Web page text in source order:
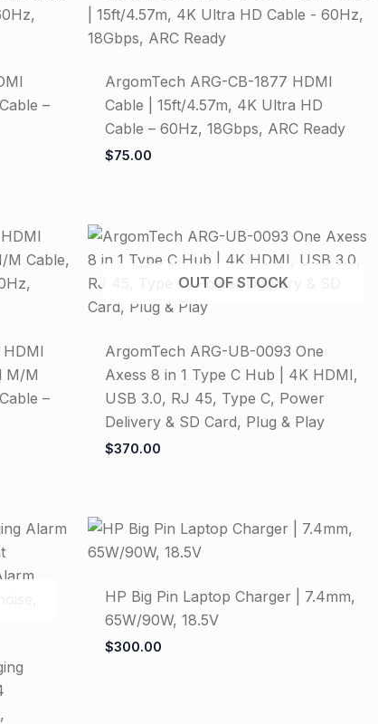
–
ArgomTech ARG-CB-1877 HDMI
Cable | 15ft/4.57m, 4K Ultra HD
Cable – 60Hz, 18Gbps, ARC Ready
$75.00
M/M
–
OUT OF STOCK
ArgomTech ARG-UB-0093 One
Axess 8 in 1 Type C Hub | 4K HDMI,
USB 3.0, RJ 45, Type C, Power
Delivery & SD Card, Plug & Play
$370.00
HP Big Pin Laptop Charger | 7.4mm,
65W/90W, 18.5V
$300.00